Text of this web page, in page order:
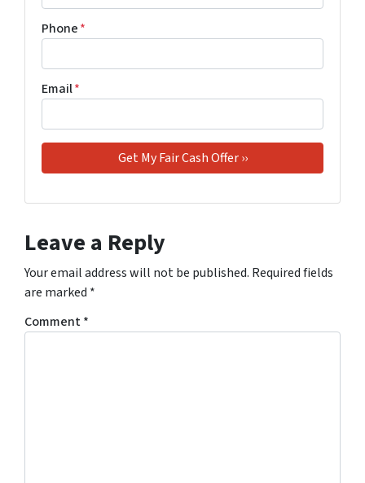
Phone*
Email*
Leave a Reply
Your email address will not be published. Required fields
are marked *
Comment*